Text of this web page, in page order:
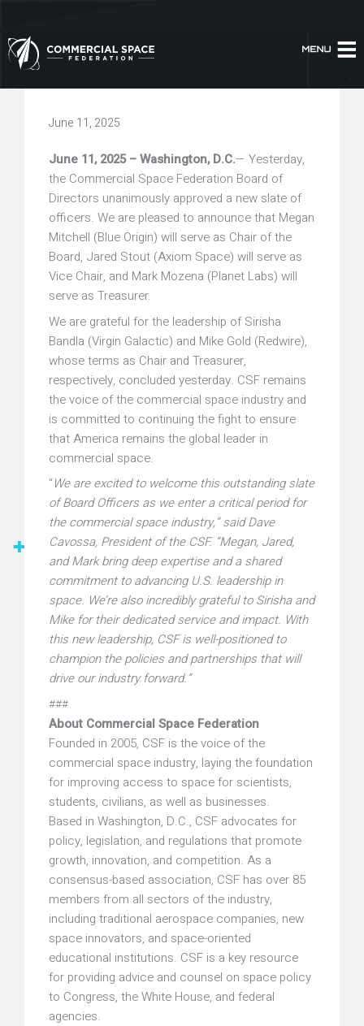
content
June 11, 2025
June 11, 2025 – Washington, D.C.— Yesterday,
the Commercial Space Federation Board of
Directors unanimously approved a new slate of
officers. We are pleased to announce that Megan
Mitchell (Blue Origin) will serve as Chair of the
Board, Jared Stout (Axiom Space) will serve as
Vice Chair, and Mark Mozena (Planet Labs) will
serve as Treasurer.
We are grateful for the leadership of Sirisha
Bandla (Virgin Galactic) and Mike Gold (Redwire),
whose terms as Chair and Treasurer,
respectively, concluded yesterday. CSF remains
the voice of the commercial space industry and
is committed to continuing the fight to ensure
that America remains the global leader in
commercial space.
“We are excited to welcome this outstanding slate
of Board Officers as we enter a critical period for
the commercial space industry,” said Dave
Cavossa, President of the CSF. “Megan, Jared,
and Mark bring deep expertise and a shared
commitment to advancing U.S. leadership in
space. We’re also incredibly grateful to Sirisha and
Mike for their dedicated service and impact. With
this new leadership, CSF is well-positioned to
champion the policies and partnerships that will
drive our industry forward.”
###
About Commercial Space Federation
Founded in 2005, CSF is the voice of the
commercial space industry, laying the foundation
for improving access to space for scientists,
students, civilians, as well as businesses.
Based in Washington, D.C., CSF advocates for
policy, legislation, and regulations that promote
growth, innovation, and competition. As a
consensus-based association, CSF has over 85
members from all sectors of the industry,
including traditional aerospace companies, new
space innovators, and space-oriented
educational institutions. CSF is a key resource
for providing advice and counsel on space policy
to Congress, the White House, and federal
agencies.